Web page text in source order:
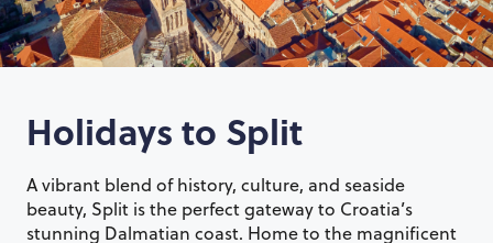
Holidays to Split
A vibrant blend of history, culture, and seaside
beauty, Split is the perfect gateway to Croatia’s
stunning Dalmatian coast. Home to the magnificent